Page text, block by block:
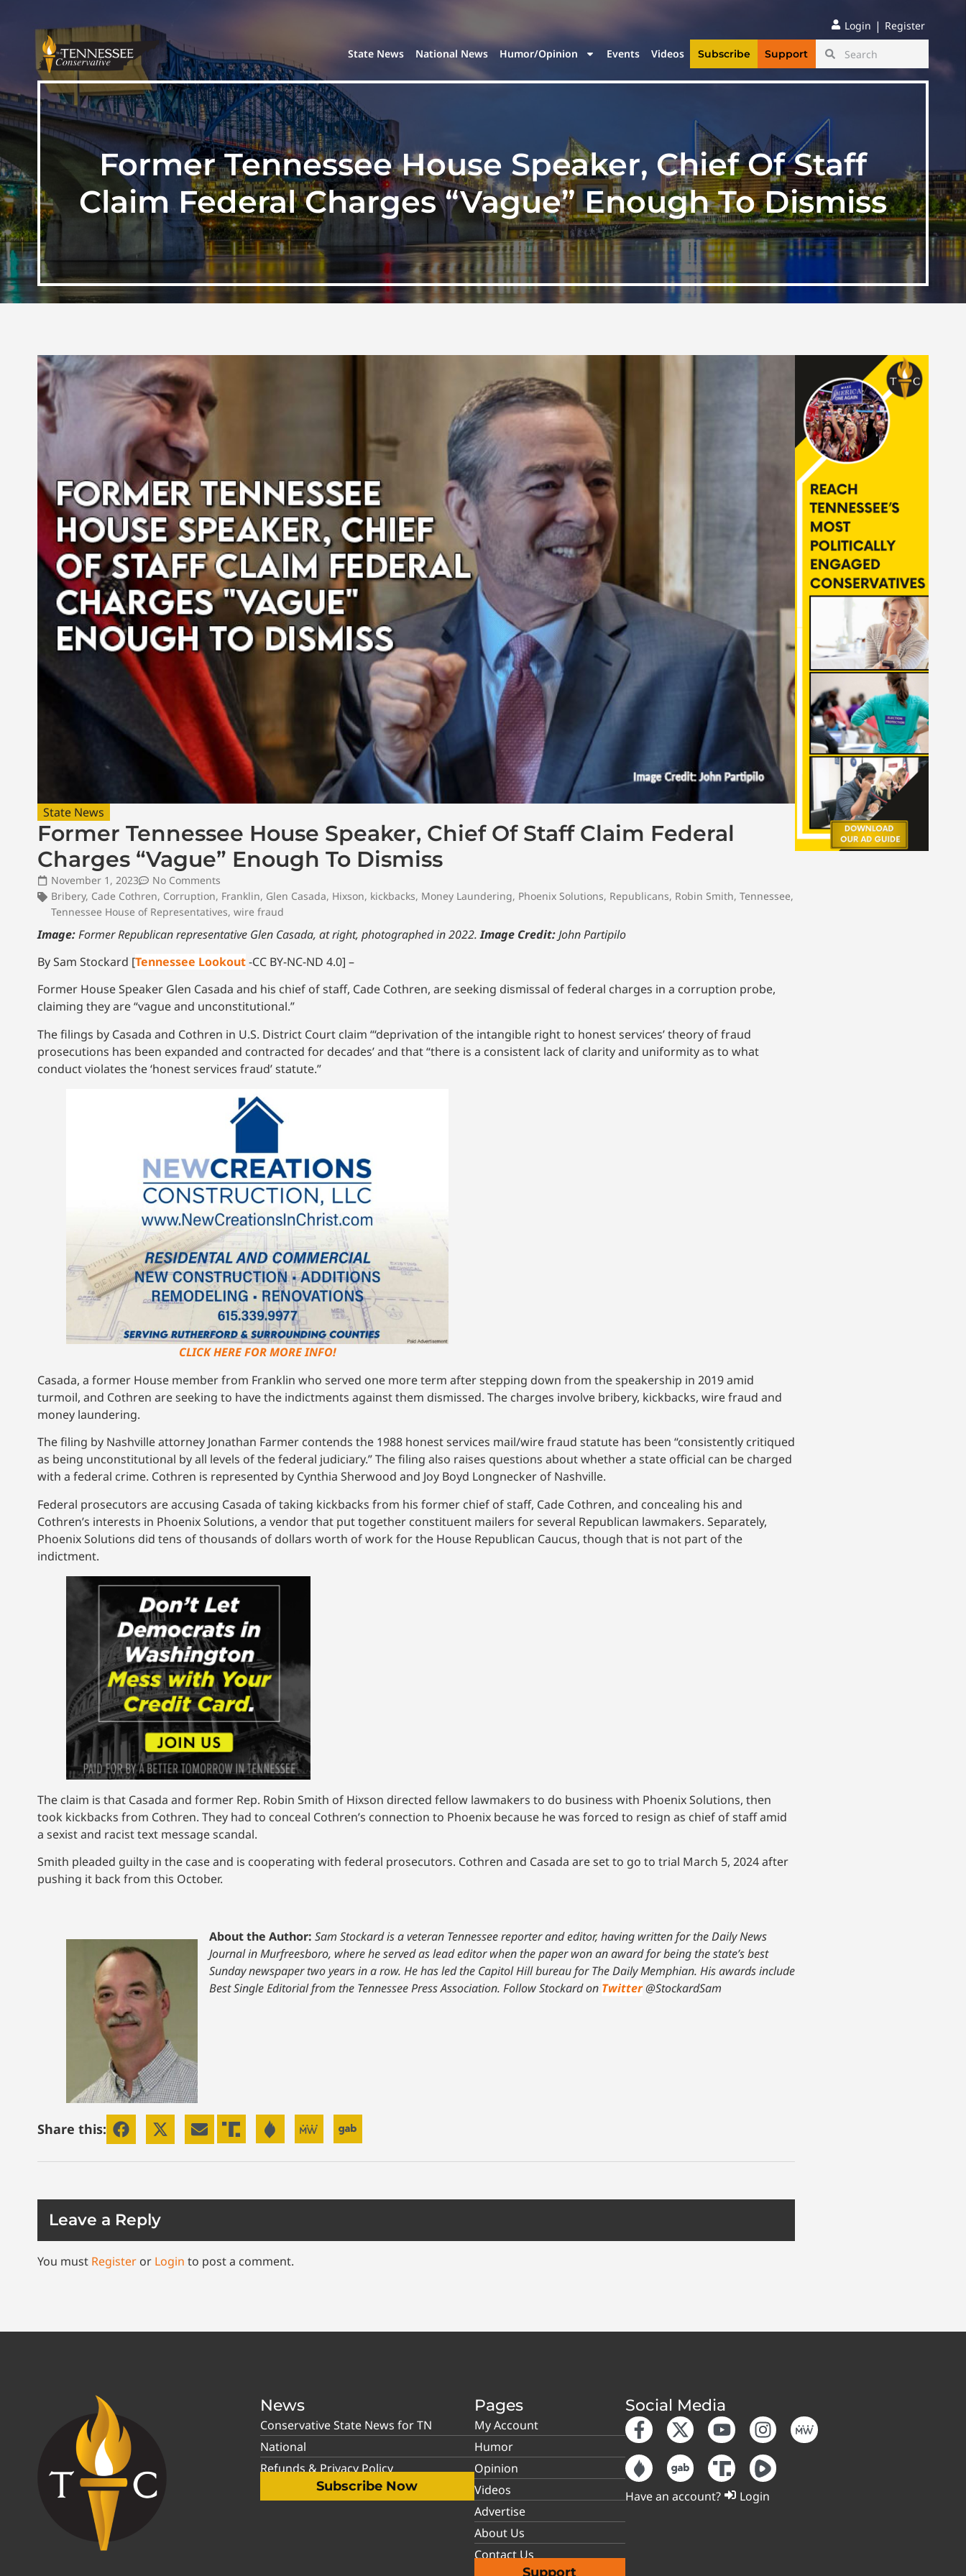
Login | Register
State News National News Humor/Opinion Events Videos Subscribe Support
Former Tennessee House Speaker, Chief Of Staff
Claim Federal Charges “Vague” Enough To Dismiss
State News
Former Tennessee House Speaker, Chief Of Staff Claim Federal
Charges “Vague” Enough To Dismiss
November 1, 2023
No Comments
Bribery, Cade Cothren, Corruption, Franklin, Glen Casada, Hixson, kickbacks, Money Laundering, Phoenix Solutions, Republicans, Robin Smith, Tennessee,
Tennessee House of Representatives, wire fraud
Image:Former Republican representative Glen Casada, at right, photographed in 2022.Image Credit:John Partipilo
By Sam Stockard [Tennessee Lookout-CC BY-NC-ND 4.0] –
Former House Speaker Glen Casada and his chief of staff, Cade Cothren, are seeking dismissal of federal charges in a corruption probe,
claiming they are “vague and unconstitutional.”
The filings by Casada and Cothren in U.S. District Court claim “‘deprivation of the intangible right to honest services’ theory of fraud
prosecutions has been expanded and contracted for decades’ and that “there is a consistent lack of clarity and uniformity as to what
conduct violates the ‘honest services fraud’ statute.”
CLICK HERE FOR MORE INFO!
Casada, a former House member from Franklin who served one more term after stepping down from the speakership in 2019 amid
turmoil, and Cothren are seeking to have the indictments against them dismissed. The charges involve bribery, kickbacks, wire fraud and
money laundering.
The filing by Nashville attorney Jonathan Farmer contends the 1988 honest services mail/wire fraud statute has been “consistently critiqued
as being unconstitutional by all levels of the federal judiciary.” The filing also raises questions about whether a state official can be charged
with a federal crime. Cothren is represented by Cynthia Sherwood and Joy Boyd Longnecker of Nashville.
Federal prosecutors are accusing Casada of taking kickbacks from his former chief of staff, Cade Cothren, and concealing his and
Cothren’s interests in Phoenix Solutions, a vendor that put together constituent mailers for several Republican lawmakers. Separately,
Phoenix Solutions did tens of thousands of dollars worth of work for the House Republican Caucus, though that is not part of the
indictment.
The claim is that Casada and former Rep. Robin Smith of Hixson directed fellow lawmakers to do business with Phoenix Solutions, then
took kickbacks from Cothren. They had to conceal Cothren’s connection to Phoenix because he was forced to resign as chief of staff amid
a sexist and racist text message scandal.
Smith pleaded guilty in the case and is cooperating with federal prosecutors. Cothren and Casada are set to go to trial March 5, 2024 after
pushing it back from this October.
About the Author: Sam Stockard is a veteran Tennessee reporter and editor, having written for the Daily News
Journal in Murfreesboro, where he served as lead editor when the paper won an award for being the state’s best
Sunday newspaper two years in a row. He has led the Capitol Hill bureau for The Daily Memphian. His awards include
Best Single Editorial from the Tennessee Press Association. Follow Stockard on Twitter@StockardSam
Share this:
Leave a Reply
You must Register or Login to post a comment.
News
Conservative State News for TN
National
Refunds & Privacy Policy
Subscribe Now
Pages
My Account
Humor
Opinion
Videos
Advertise
About Us
Contact Us
Support
Social Media
Have an account? Login